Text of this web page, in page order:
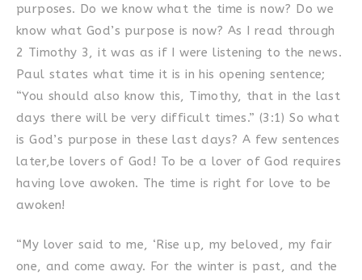
purposes. Do we know what the time is now? Do we
know what God’s purpose is now? As I read through
2 Timothy 3, it was as if I were listening to the news.
Paul states what time it is in his opening sentence;
“You should also know this, Timothy, that in the last
days there will be very difficult times.” (3:1) So what
is God’s purpose in these last days? A few sentences
later,be lovers of God! To be a lover of God requires
having love awoken. The time is right for love to be
awoken!
“My lover said to me, ‘Rise up, my beloved, my fair
one, and come away. For the winter is past, and the